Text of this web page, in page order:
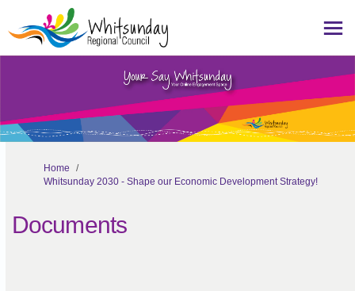
You are here:
Home
Whitsunday 2030 - Shape our Economic Development Strategy!
Documents